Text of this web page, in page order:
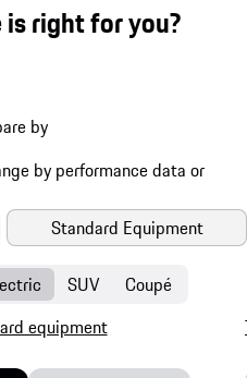
right for you?
by
Standard Equipment
SUV Coupé
equipment